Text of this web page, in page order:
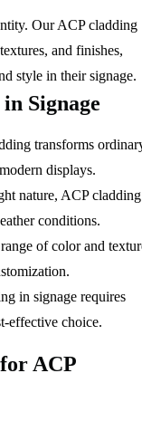
Our ACP cladding
and finishes,
style in their signage.
Signage
transforms
displays.
nature, ACP cladding
conditions.
of color and
in signage requires
effective choice.
ACP